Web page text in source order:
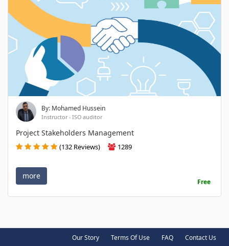
By: Mohamed Hussein
Instructor - ISO auditor
Project Stakeholders Management
(132 Reviews) 1289
more
Free
Our Story Terms Of Use FAQ Contact Us